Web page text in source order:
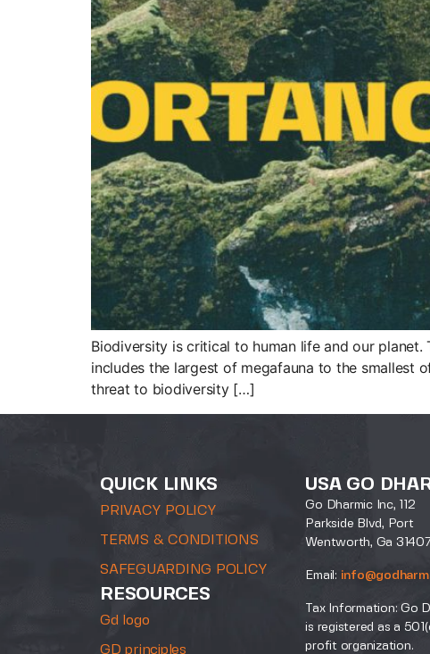
Biodiversity is critical to human life and our
includes the largest of megafauna to the smallest
threat to biodiversity […]
QUICK LINKS
PRIVACY POLICY
TERMS & CONDITIONS
SAFEGUARDING POLICY
RESOURCES
Gd logo
GD principles
USA GO
Go Dharmic Inc, 112
Parkside Blvd, Port
Wentworth, Ga 31407
Email:
Tax Information: Go
is registered as a
profit organization.